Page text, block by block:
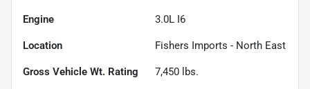
Engine 3.0L I6
Location Fishers Imports - North East
Gross Vehicle Wt. Rating 7,450 lbs.